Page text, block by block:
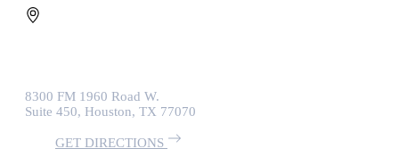
8300 FM 1960 Road W.
Suite 450, Houston, TX 77070
GET DIRECTIONS